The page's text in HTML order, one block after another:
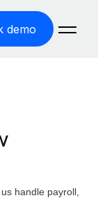
demo
handle payroll,